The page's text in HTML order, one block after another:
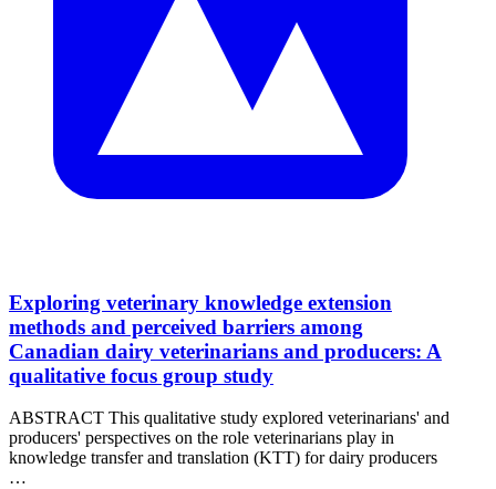
Exploring veterinary knowledge extension
methods and perceived barriers among
Canadian dairy veterinarians and producers: A
qualitative focus group study
ABSTRACT This qualitative study explored veterinarians' and
producers' perspectives on the role veterinarians play in
knowledge transfer and translation (KTT) for dairy producers
…